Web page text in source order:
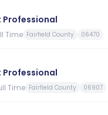
Time Fairfield County 06470
Time Fairfield County 06907